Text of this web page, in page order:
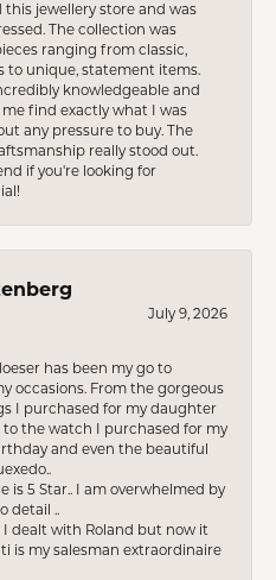
this jewellery store and was
The collection was
ranging from classic,
to unique, statement items.
knowledgeable and
find exactly what I was
any pressure to buy. The
really stood out.
if you're looking for
July 9, 2026
has been my go to
occasions. From the gorgeous
I purchased for my daughter
the watch I purchased for my
and even the beautiful
is 5 Star.. I am overwhelmed by
detail ..
I dealt with Roland but now it
is my salesman extraordinaire